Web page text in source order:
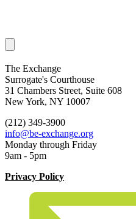
The Exchange
Surrogate's Courthouse
31 Chambers Street, Suite 608
New York, NY 10007
(212) 349-3900
info@be-exchange.org
Monday through Friday
9am - 5pm
Privacy Policy